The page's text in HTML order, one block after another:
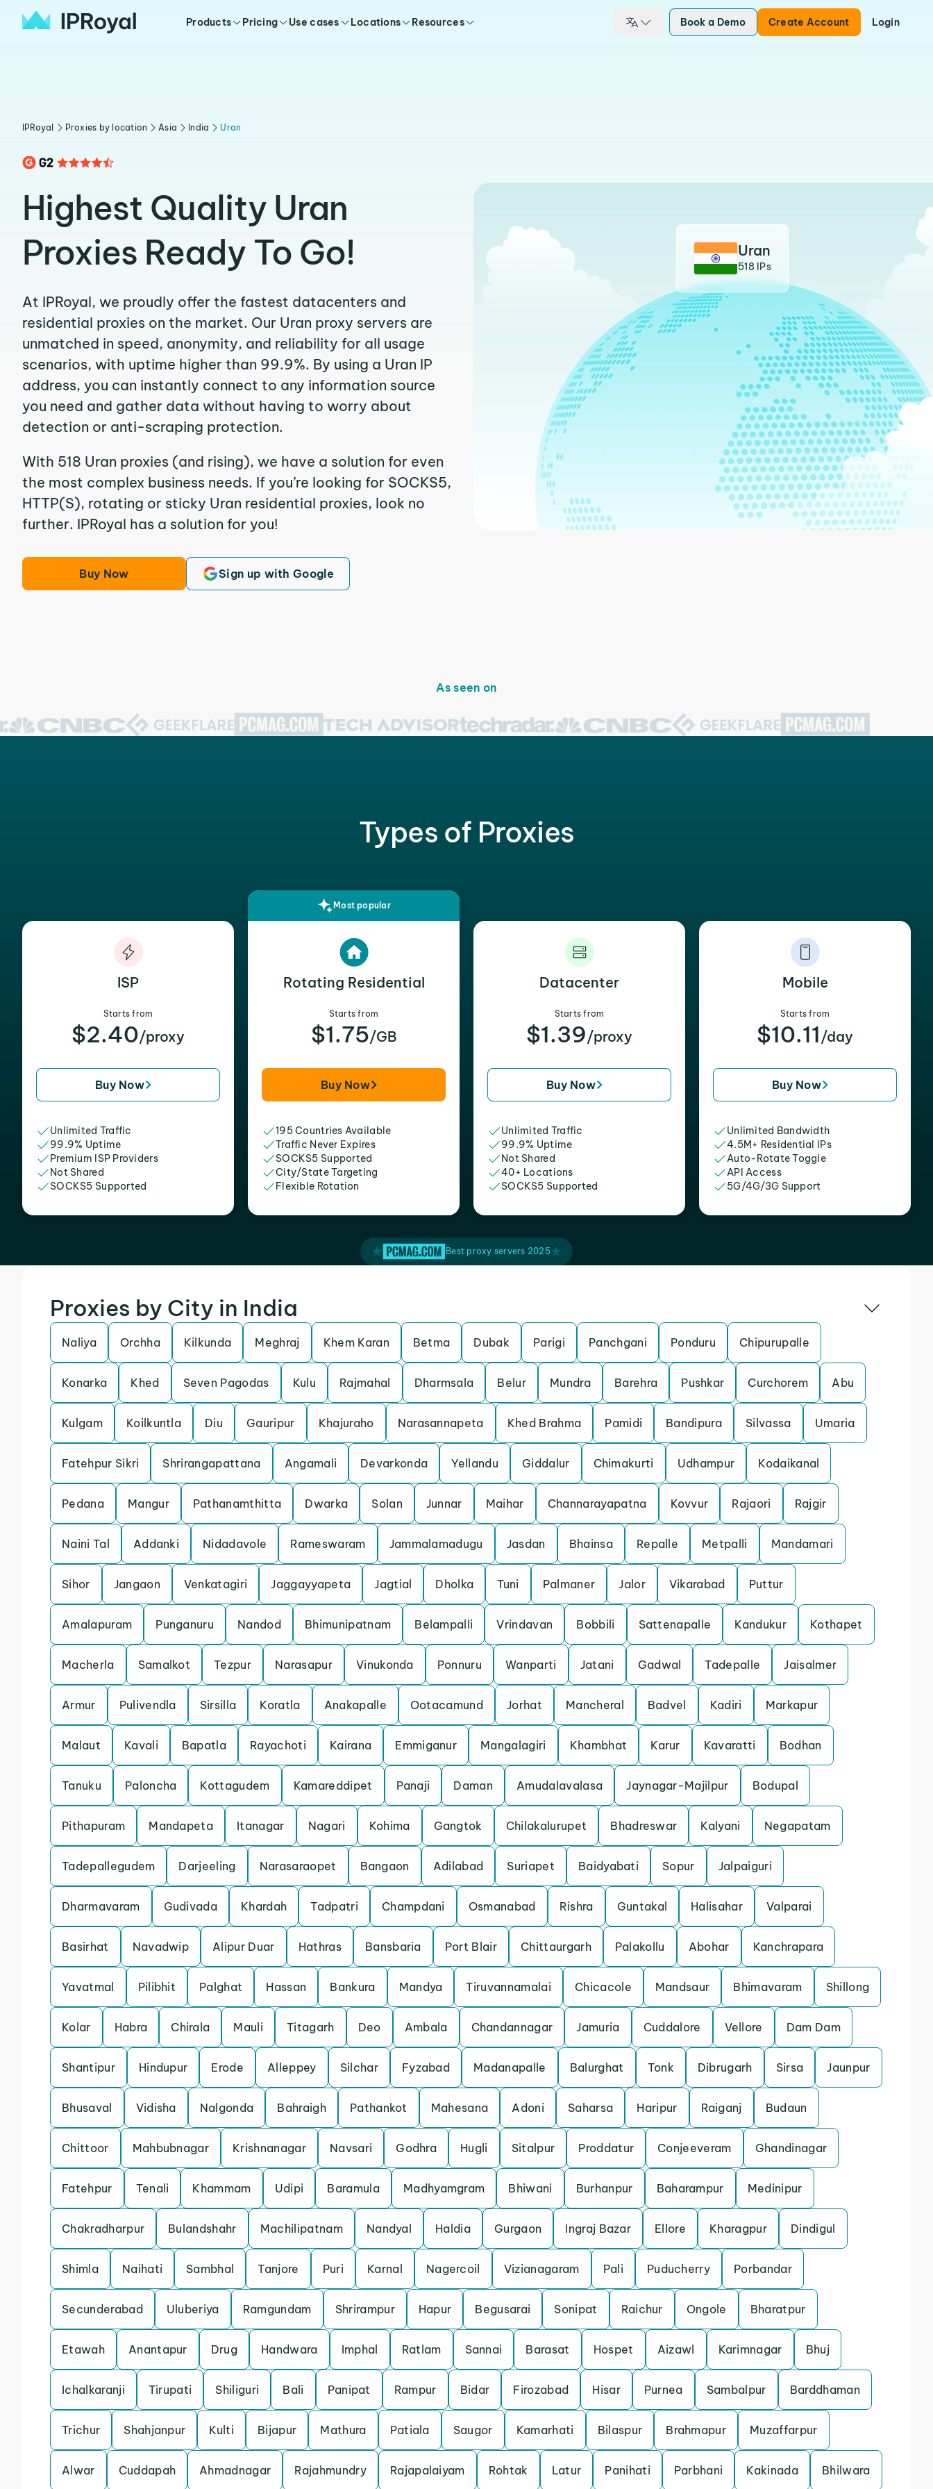
Products Pricing Use cases Locations Resources Book a Demo Create Account Login
IPRoyal Proxies by location Asia India Uran
Highest Quality Uran
Proxies Ready To Go!
At IPRoyal, we proudly offer the fastest datacenters and
residential proxies on the market. Our Uran proxy servers are
unmatched in speed, anonymity, and reliability for all usage
scenarios, with uptime higher than 99.9%. By using a Uran IP
address, you can instantly connect to any information source
you need and gather data without having to worry about
detection or anti-scraping protection.
With 518 Uran proxies (and rising), we have a solution for even
the most complex business needs. If you’re looking for SOCKS5,
HTTP(S), rotating or sticky Uran residential proxies, look no
further. IPRoyal has a solution for you!
Buy Now Sign up with Google
Uran
518 IPs
As seen on
Types of Proxies
ISP
Starts from
$2.40/proxy
Buy Now
Unlimited Traffic
99.9% Uptime
Premium ISP Providers
Not Shared
SOCKS5 Supported
Most popular
Rotating Residential
Starts from
$1.75/GB
Buy Now
195 Countries Available
Traffic Never Expires
SOCKS5 Supported
City/State Targeting
Flexible Rotation
Datacenter
Starts from
$1.39/proxy
Buy Now
Unlimited Traffic
99.9% Uptime
Not Shared
40+ Locations
SOCKS5 Supported
Mobile
Starts from
$10.11 /day
Buy Now
Unlimited Bandwidth
4.5M+ Residential IPs
Auto-Rotate Toggle
API Access
5G/4G/3G Support
Best proxy servers 2025
Proxies by City in India
Naliya Orchha Kilkunda Meghraj Khem Karan Betma Dubak Parigi Panchgani Ponduru Chipurupalle
Konarka Khed Seven Pagodas Kulu Rajmahal Dharmsala Belur Mundra Barehra Pushkar Curchorem Abu
Kulgam Koilkuntla Diu Gauripur Khajuraho Narasannapeta Khed Brahma Pamidi Bandipura Silvassa Umaria
Fatehpur Sikri Shrirangapattana Angamali Devarkonda Yellandu Giddalur Chimakurti Udhampur Kodaikanal
Pedana Mangur Pathanamthitta Dwarka Solan Junnar Maihar Channarayapatna Kovvur Rajaori Rajgir
Naini Tal Addanki Nidadavole Rameswaram Jammalamadugu Jasdan Bhainsa Repalle Metpalli Mandamari
Sihor Jangaon Venkatagiri Jaggayyapeta Jagtial Dholka Tuni Palmaner Jalor Vikarabad Puttur
Amalapuram Punganuru Nandod Bhimunipatnam Belampalli Vrindavan Bobbili Sattenapalle Kandukur Kothapet
Macherla Samalkot Tezpur Narasapur Vinukonda Ponnuru Wanparti Jatani Gadwal Tadepalle Jaisalmer
Armur Pulivendla Sirsilla Koratla Anakapalle Ootacamund Jorhat Mancheral Badvel Kadiri Markapur
Malaut Kavali Bapatla Rayachoti Kairana Emmiganur Mangalagiri Khambhat Karur Kavaratti Bodhan
Tanuku Paloncha Kottagudem Kamareddipet Panaji Daman Amudalavalasa Jaynagar-Majilpur Bodupal
Pithapuram Mandapeta Itanagar Nagari Kohima Gangtok Chilakalurupet Bhadreswar Kalyani Negapatam
Tadepallegudem Darjeeling Narasaraopet Bangaon Adilabad Suriapet Baidyabati Sopur Jalpaiguri
Dharmavaram Gudivada Khardah Tadpatri Champdani Osmanabad Rishra Guntakal Halisahar Valparai
Basirhat Navadwip Alipur Duar Hathras Bansbaria Port Blair Chittaurgarh Palakollu Abohar Kanchrapara
Yavatmal Pilibhit Palghat Hassan Bankura Mandya Tiruvannamalai Chicacole Mandsaur Bhimavaram Shillong
Kolar Habra Chirala Mauli Titagarh Deo Ambala Chandannagar Jamuria Cuddalore Vellore Dam Dam
Shantipur Hindupur Erode Alleppey Silchar Fyzabad Madanapalle Balurghat Tonk Dibrugarh Sirsa Jaunpur
Bhusaval Vidisha Nalgonda Bahraigh Pathankot Mahesana Adoni Saharsa Haripur Raiganj Budaun
Chittoor Mahbubnagar Krishnanagar Navsari Godhra Hugli Sitalpur Proddatur Conjeeveram Ghandinagar
Fatehpur Tenali Khammam Udipi Baramula Madhyamgram Bhiwani Burhanpur Baharampur Medinipur
Chakradharpur Bulandshahr Machilipatnam Nandyal Haldia Gurgaon Ingraj Bazar Ellore Kharagpur Dindigul
Shimla Naihati Sambhal Tanjore Puri Karnal Nagercoil Vizianagaram Pali Puducherry Porbandar
Secunderabad Uluberiya Ramgundam Shrirampur Hapur Begusarai Sonipat Raichur Ongole Bharatpur
Etawah Anantapur Drug Handwara Imphal Ratlam Sannai Barasat Hospet Aizawl Karimnagar Bhuj
Ichalkaranji Tirupati Shiliguri Bali Panipat Rampur Bidar Firozabad Hisar Purnea Sambalpur Barddhaman
Trichur Shahjanpur Kulti Bijapur Mathura Patiala Saugor Kamarhati Bilaspur Brahmapur Muzaffarpur
Alwar Cuddapah Ahmadnagar Rajahmundry Rajapalaiyam Rohtak Latur Panihati Parbhani Kakinada Bhilwara